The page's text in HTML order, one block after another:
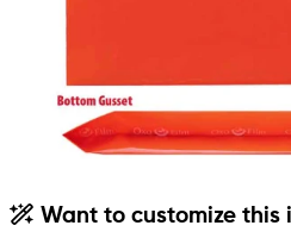
Want to customize this